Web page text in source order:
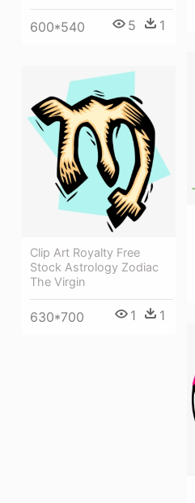
600*540 5 1
Clip Art Royalty Free
Stock Astrology Zodiac
The Virgin
630*700 1 1